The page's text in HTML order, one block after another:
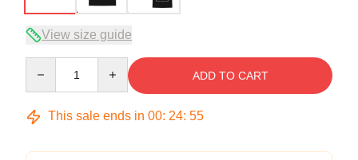
View size guide
ADD TO CART
This sale ends in 00: 24: 54